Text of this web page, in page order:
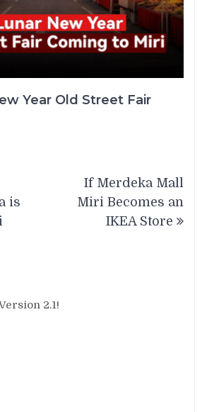
Year Old Street Fair
is
If Merdeka Mall
Miri Becomes an
IKEA Store
2.1!